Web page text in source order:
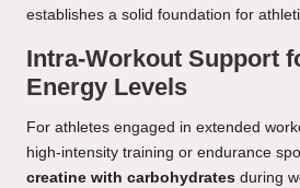
establishes a solid foundation for
Intra-Workout Support
Energy Levels
For athletes engaged in extended
high-intensity training or endurance
creatine with carbohydrates during